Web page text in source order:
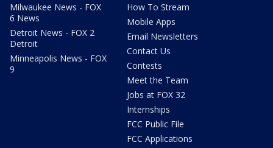
Milwaukee News - FOX
6 News
Detroit News - FOX 2
Detroit
Minneapolis News - FOX
9
How To Stream
Mobile Apps
Email Newsletters
Contact Us
Contests
Meet the Team
Jobs at FOX 32
Internships
FCC Public File
FCC Applications